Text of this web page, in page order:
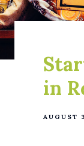
in
AUGUST